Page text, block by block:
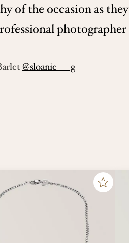
of the occasion as
@sloanie___g